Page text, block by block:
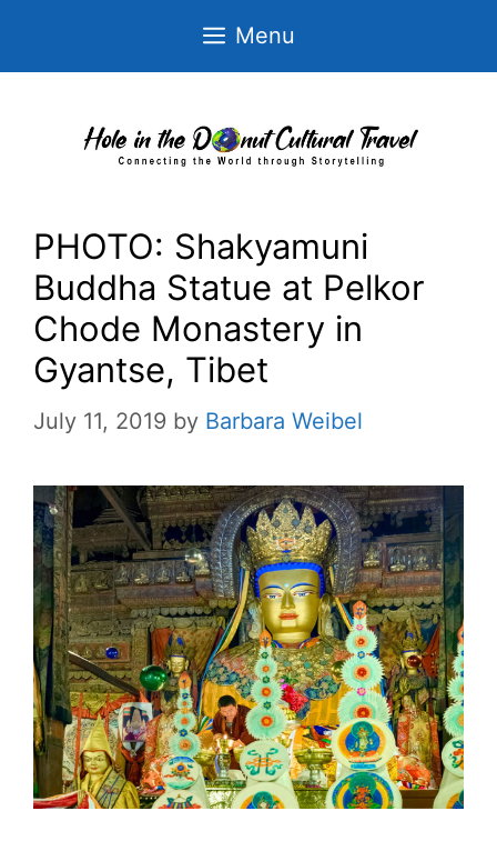
Menu
PHOTO: Shakyamuni
Buddha Statue at Pelkor
Chode Monastery in
Gyantse, Tibet
July 11, 2019 by Barbara Weibel